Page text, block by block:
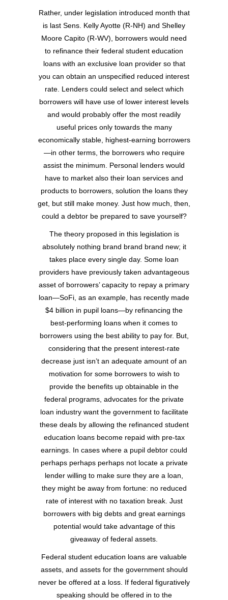
Rather, under legislation introduced month that
is last Sens. Kelly Ayotte (R-NH) and Shelley
Moore Capito (R-WV), borrowers would need
to refinance their federal student education
loans with an exclusive loan provider so that
you can obtain an unspecified reduced interest
rate. Lenders could select and select which
borrowers will have use of lower interest levels
and would probably offer the most readily
useful prices only towards the many
economically stable, highest-earning borrowers
—in other terms, the borrowers who require
assist the minimum. Personal lenders would
have to market also their loan services and
products to borrowers, solution the loans they
get, but still make money. Just how much, then,
could a debtor be prepared to save yourself?
The theory proposed in this legislation is
absolutely nothing brand brand brand new; it
takes place every single day. Some loan
providers have previously taken advantageous
asset of borrowers’ capacity to repay a primary
loan—SoFi, as an example, has recently made
$4 billion in pupil loans—by refinancing the
best-performing loans when it comes to
borrowers using the best ability to pay for. But,
considering that the present interest-rate
decrease just isn’t an adequate amount of an
motivation for some borrowers to wish to
provide the benefits up obtainable in the
federal programs, advocates for the private
loan industry want the government to facilitate
these deals by allowing the refinanced student
education loans become repaid with pre-tax
earnings. In cases where a pupil debtor could
perhaps perhaps perhaps not locate a private
lender willing to make sure they are a loan,
they might be away from fortune: no reduced
rate of interest with no taxation break. Just
borrowers with big debts and great earnings
potential would take advantage of this
giveaway of federal assets.
Federal student education loans are valuable
assets, and assets for the government should
never be offered at a loss. If federal figuratively
speaking should be offered in to the